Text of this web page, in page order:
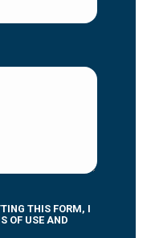
THIS FORM, I
OF USE AND